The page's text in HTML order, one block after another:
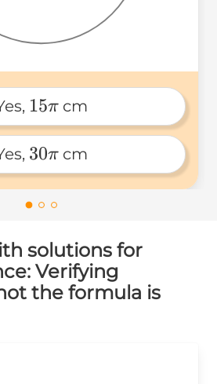
15\pi
15π cm
30\pi
30π cm
solutions for
Verifying
the formula is